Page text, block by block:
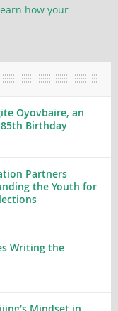
how your
Oyovbaire, an
Birthday
Partners
the Youth for
Writing the